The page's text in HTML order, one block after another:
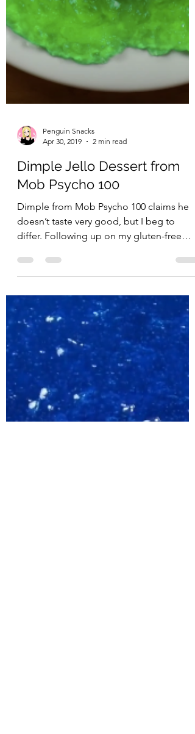
Penguin Snacks
Apr 30, 2019
2 min read
Dimple Jello Dessert from
Mob Psycho 100
Dimple from Mob Psycho 100 claims he
doesn’t taste very good, but I beg to
differ. Following up on my gluten-free
Mob-themed curry from a...